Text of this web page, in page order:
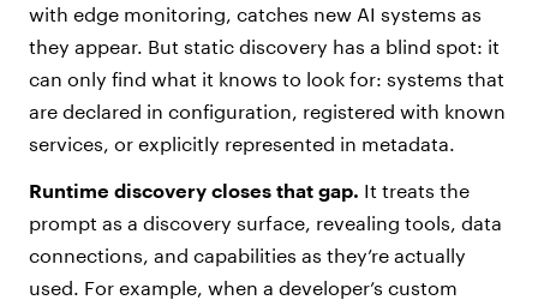
with edge monitoring, catches new AI systems as
they appear. But static discovery has a blind spot: it
can only find what it knows to look for: systems that
are declared in configuration, registered with known
services, or explicitly represented in metadata.
Runtime discovery closes that gap. It treats the
prompt as a discovery surface, revealing tools, data
connections, and capabilities as they’re actually
used. For example, when a developer’s custom